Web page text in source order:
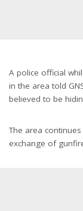
A police official
in the area told
believed to be
The area
exchange of